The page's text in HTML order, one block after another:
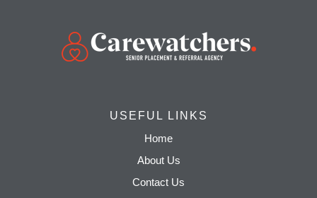
USEFUL LINKS
Home
About Us
Contact Us